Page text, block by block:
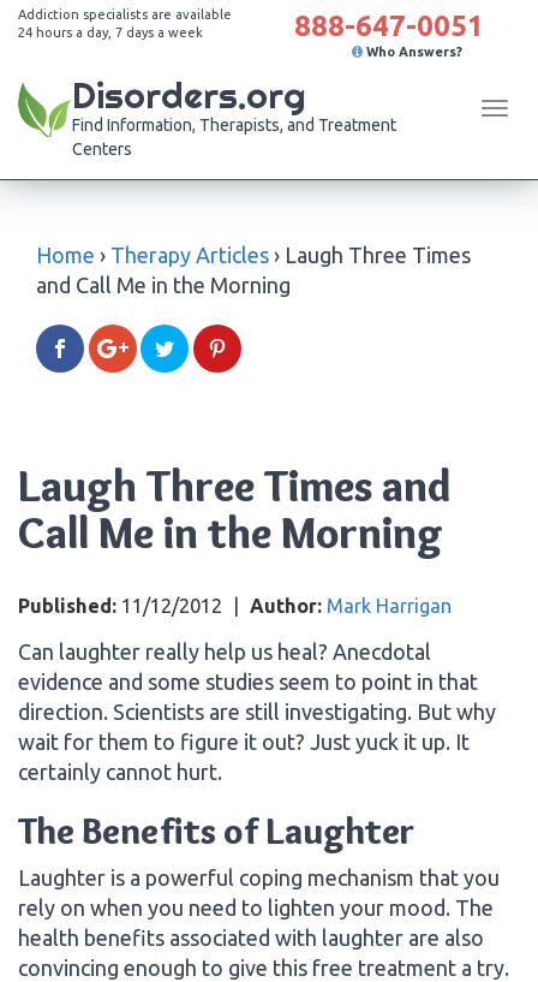
Addiction specialists are available
24 hours a day, 7 days a week
888-647-0051
Who Answers?
Disorders.org
Find Information, Therapists, and Treatment
Centers
Home › Therapy Articles › Laugh Three Times
and Call Me in the Morning
Laugh Three Times and
Call Me in the Morning
Published: 11/12/2012 Author: Mark Harrigan
Can laughter really help us heal? Anecdotal
evidence and some studies seem to point in that
direction. Scientists are still investigating. But why
wait for them to figure it out? Just yuck it up. It
certainly cannot hurt.
The Benefits of Laughter
Laughter is a powerful coping mechanism that you
rely on when you need to lighten your mood. The
health benefits associated with laughter are also
convincing enough to give this free treatment a try.